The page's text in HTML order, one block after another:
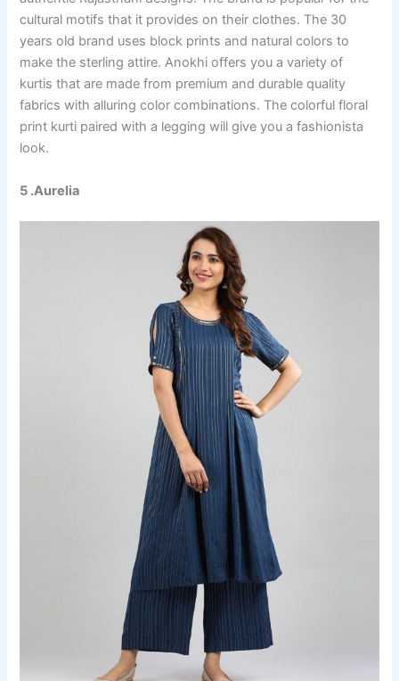
cultural motifs that it provides on their clothes. The 30
years old brand uses block prints and natural colors to
make the sterling attire. Anokhi offers you a variety of
kurtis that are made from premium and durable quality
fabrics with alluring color combinations. The colorful floral
print kurti paired with a legging will give you a fashionista
look.
5 .Aurelia